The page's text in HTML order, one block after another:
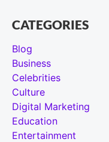
CATEGORIES
Blog
Business
Celebrities
Culture
Digital Marketing
Education
Entertainment